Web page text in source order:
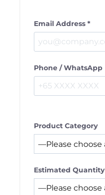
Email Address *
Phone / WhatsApp
Product Category
Estimated Quantity